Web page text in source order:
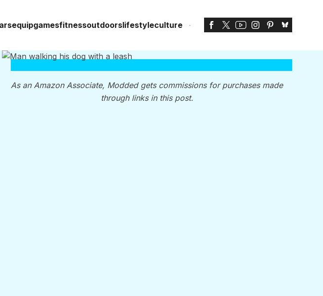
equipgamesfitnessoutdoorslifestyleculture
As an Amazon Associate, Modded gets commissions for purchases made
through links in this post.